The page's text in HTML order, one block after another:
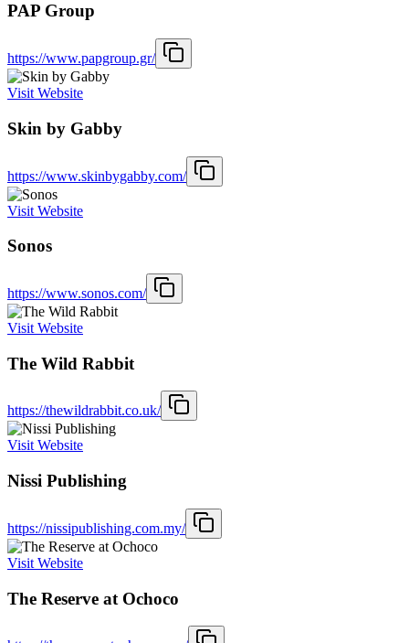
PAP Group
https://www.papgroup.gr/
Visit Website
Skin by Gabby
https://www.skinbygabby.com/
Visit Website
Sonos
https://www.sonos.com/
Visit Website
The Wild Rabbit
https://thewildrabbit.co.uk/
Visit Website
Nissi Publishing
https://nissipublishing.com.my/
Visit Website
The Reserve at Ochoco